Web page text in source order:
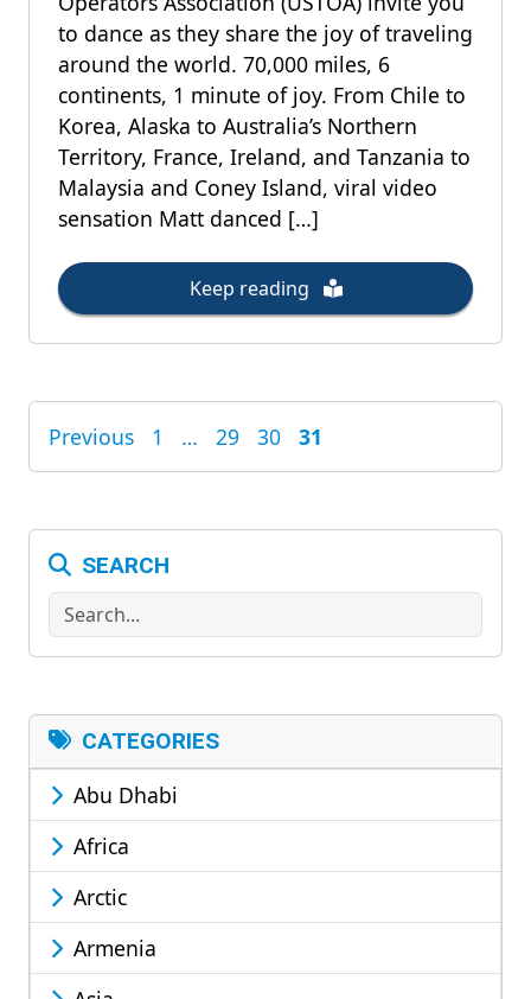
to dance as they share the joy of traveling
around the world. 70,000 miles, 6
continents, 1 minute of joy. From Chile to
Korea, Alaska to Australia’s Northern
Territory, France, Ireland, and Tanzania to
Malaysia and Coney Island, viral video
sensation Matt danced […]
Keep reading
POSTS
Previous 1 … 29 30 31
SEARCH
Search
CATEGORIES
Abu Dhabi
Africa
Arctic
Armenia